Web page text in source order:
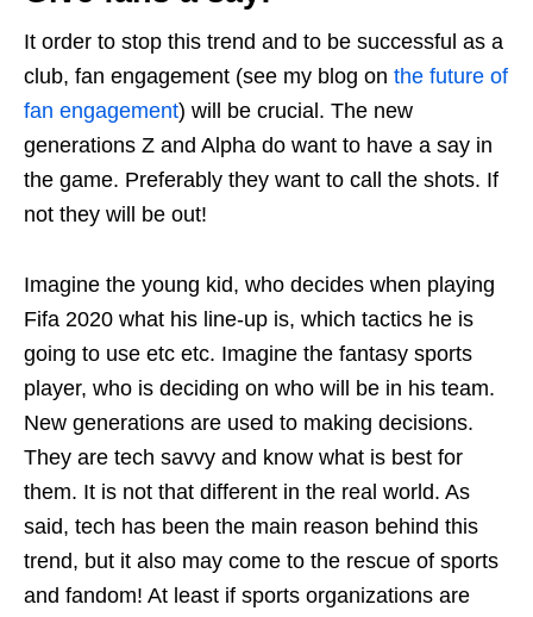
It order to stop this trend and to be successful as a
club, fan engagement (see my blog on the future of
fan engagement) will be crucial. The new
generations Z and Alpha do want to have a say in
the game. Preferably they want to call the shots. If
not they will be out!
Imagine the young kid, who decides when playing
Fifa 2020 what his line-up is, which tactics he is
going to use etc etc. Imagine the fantasy sports
player, who is deciding on who will be in his team.
New generations are used to making decisions.
They are tech savvy and know what is best for
them. It is not that different in the real world. As
said, tech has been the main reason behind this
trend, but it also may come to the rescue of sports
and fandom! At least if sports organizations are